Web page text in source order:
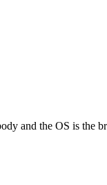
and the OS is the